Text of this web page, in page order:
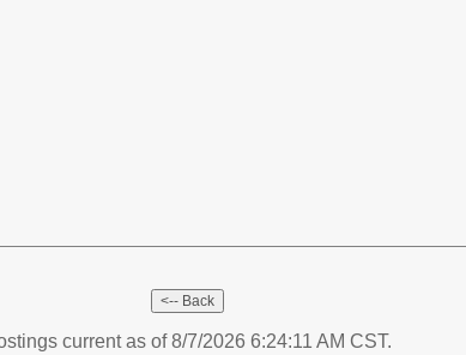
current as of 8/7/2026 6:24:11 AM CST.